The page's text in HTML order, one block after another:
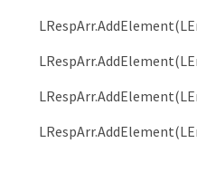
LRespArr.AddElement(
LRespArr.AddElement(
LRespArr.AddElement(
LRespArr.AddElement(